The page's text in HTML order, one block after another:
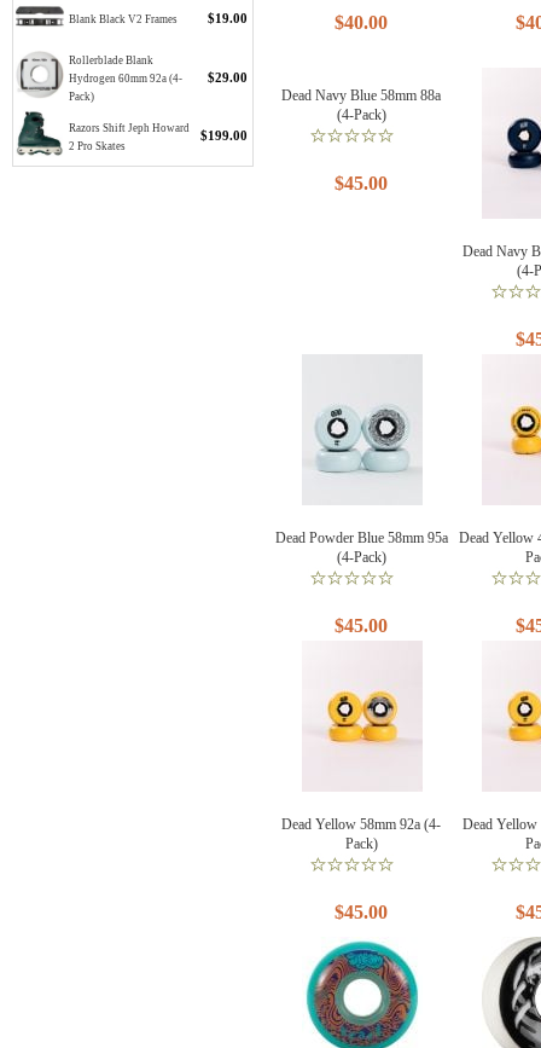
Blank Black V2 Frames $19.00
Rollerblade Blank
Hydrogen 60mm 92a (4-
Pack)
$29.00
Razors Shift Jeph Howard
2 Pro Skates
$199.00
$40.00
Dead Navy Blue 58mm 88a
(4-Pack)
$45.00
Dead Navy
(4-
Dead Powder Blue 58mm 95a
(4-Pack)
$45.00
Dead Yellow
Dead Yellow 58mm 92a (4-
Pack)
$45.00
Dead Yellow